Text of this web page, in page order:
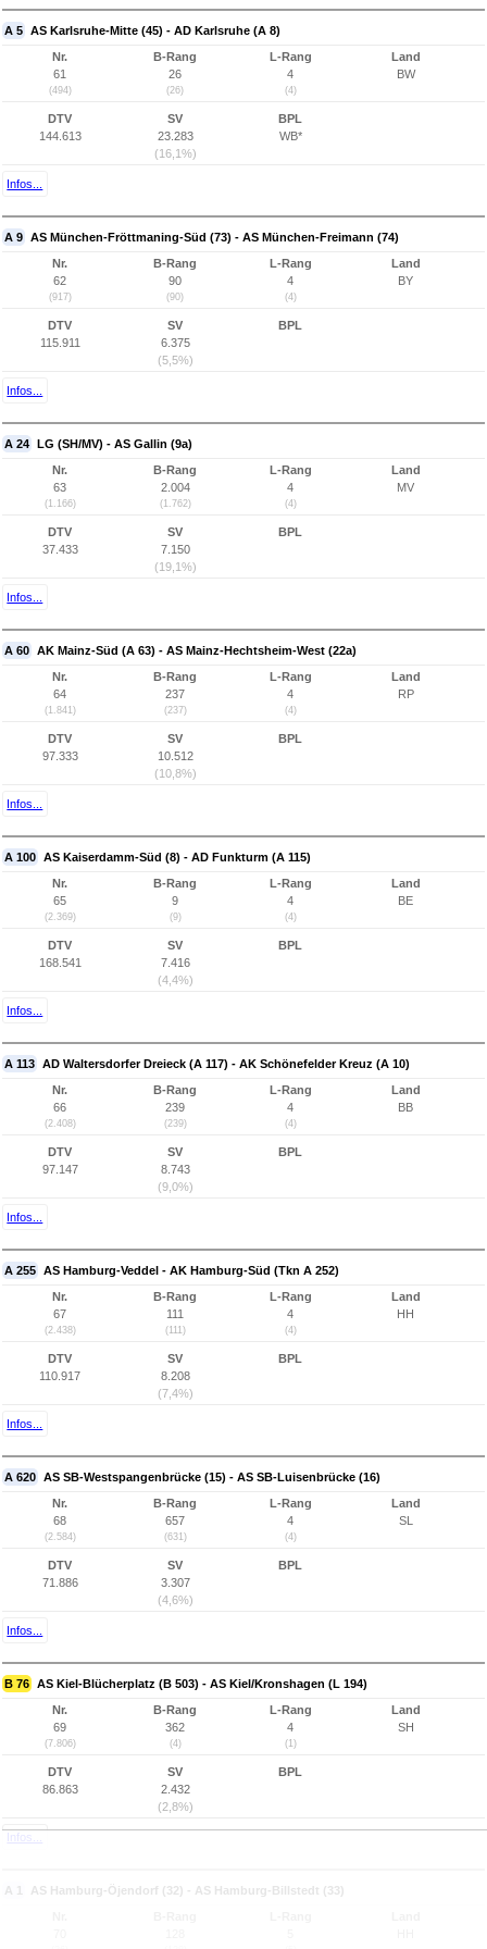
A 5 AS Karlsruhe-Mitte (45) - AD Karlsruhe (A 8)
Nr.
61
(494)
B-Rang
26
(26)
L-Rang
4
(4)
Land
BW
DTV
144.613
SV
23.283
(16,1%)
BPL
WB*
Infos...
A 9 AS München-Fröttmaning-Süd (73) - AS München-Freimann (74)
Nr.
62
(917)
B-Rang
90
(90)
L-Rang
4
(4)
Land
BY
DTV
115.911
SV
6.375
(5,5%)
BPL
Infos...
A 24 LG (SH/MV) - AS Gallin (9a)
Nr.
63
(1.166)
B-Rang
2.004
(1.762)
L-Rang
4
(4)
Land
MV
DTV
37.433
SV
7.150
(19,1%)
BPL
Infos...
A 60 AK Mainz-Süd (A 63) - AS Mainz-Hechtsheim-West (22a)
Nr.
64
(1.841)
B-Rang
237
(237)
L-Rang
4
(4)
Land
RP
DTV
97.333
SV
10.512
(10,8%)
BPL
Infos...
A 100 AS Kaiserdamm-Süd (8) - AD Funkturm (A 115)
Nr.
65
(2.369)
B-Rang
9
(9)
L-Rang
4
(4)
Land
BE
DTV
168.541
SV
7.416
(4,4%)
BPL
Infos...
A 113 AD Waltersdorfer Dreieck (A 117) - AK Schönefelder Kreuz (A 10)
Nr.
66
(2.408)
B-Rang
239
(239)
L-Rang
4
(4)
Land
BB
DTV
97.147
SV
8.743
(9,0%)
BPL
Infos...
A 255 AS Hamburg-Veddel - AK Hamburg-Süd (Tkn A 252)
Nr.
67
(2.438)
B-Rang
111
(111)
L-Rang
4
(4)
Land
HH
DTV
110.917
SV
8.208
(7,4%)
BPL
Infos...
A 620 AS SB-Westspangenbrücke (15) - AS SB-Luisenbrücke (16)
Nr.
68
(2.584)
B-Rang
657
(631)
L-Rang
4
(4)
Land
SL
DTV
71.886
SV
3.307
(4,6%)
BPL
Infos...
B 76 AS Kiel-Blücherplatz (B 503) - AS Kiel/Kronshagen (L 194)
Nr.
69
(7.806)
B-Rang
362
(4)
L-Rang
4
(1)
Land
SH
DTV
86.863
SV
2.432
(2,8%)
BPL
Infos...
A 1 AS Hamburg-Öjendorf (32) - AS Hamburg-Billstedt (33)